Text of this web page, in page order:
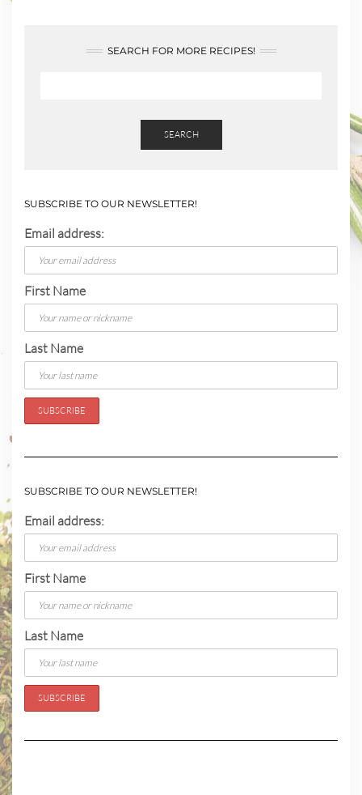
SEARCH FOR MORE RECIPES!
SEARCH
SUBSCRIBE TO OUR NEWSLETTER!
Email address:
First Name
Last Name
SUBSCRIBE TO OUR NEWSLETTER!
Email address:
First Name
Last Name